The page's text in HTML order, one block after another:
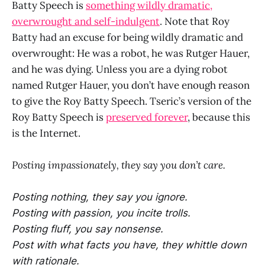
Batty Speech is something wildly dramatic,
overwrought and self-indulgent. Note that Roy
Batty had an excuse for being wildly dramatic and
overwrought: He was a robot, he was Rutger Hauer,
and he was dying. Unless you are a dying robot
named Rutger Hauer, you don’t have enough reason
to give the Roy Batty Speech. Tseric’s version of the
Roy Batty Speech ispreserved forever, because this
is the Internet.
Posting impassionately, they say you don’t care.
Posting nothing, they say you ignore.
Posting with passion, you incite trolls.
Posting fluff, you say nonsense.
Post with what facts you have, they whittle down
with rationale.